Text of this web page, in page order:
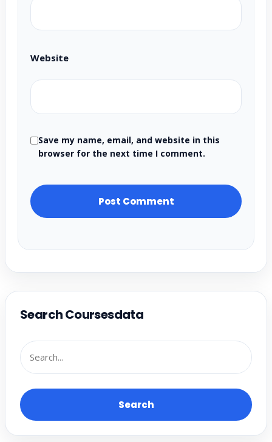
Website
Save my name, email, and website in this
browser for the next time I comment.
Search Coursesdata
Search